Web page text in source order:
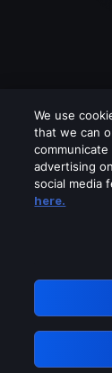
We use
that we can
advertising
social media
here.